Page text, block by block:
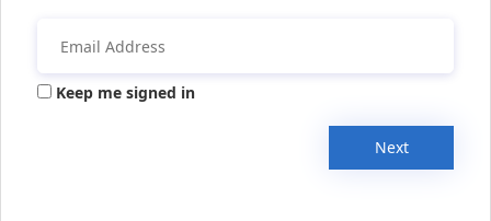
Keep me signed in
Next